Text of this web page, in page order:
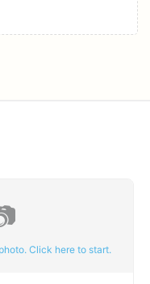
Click here to start.